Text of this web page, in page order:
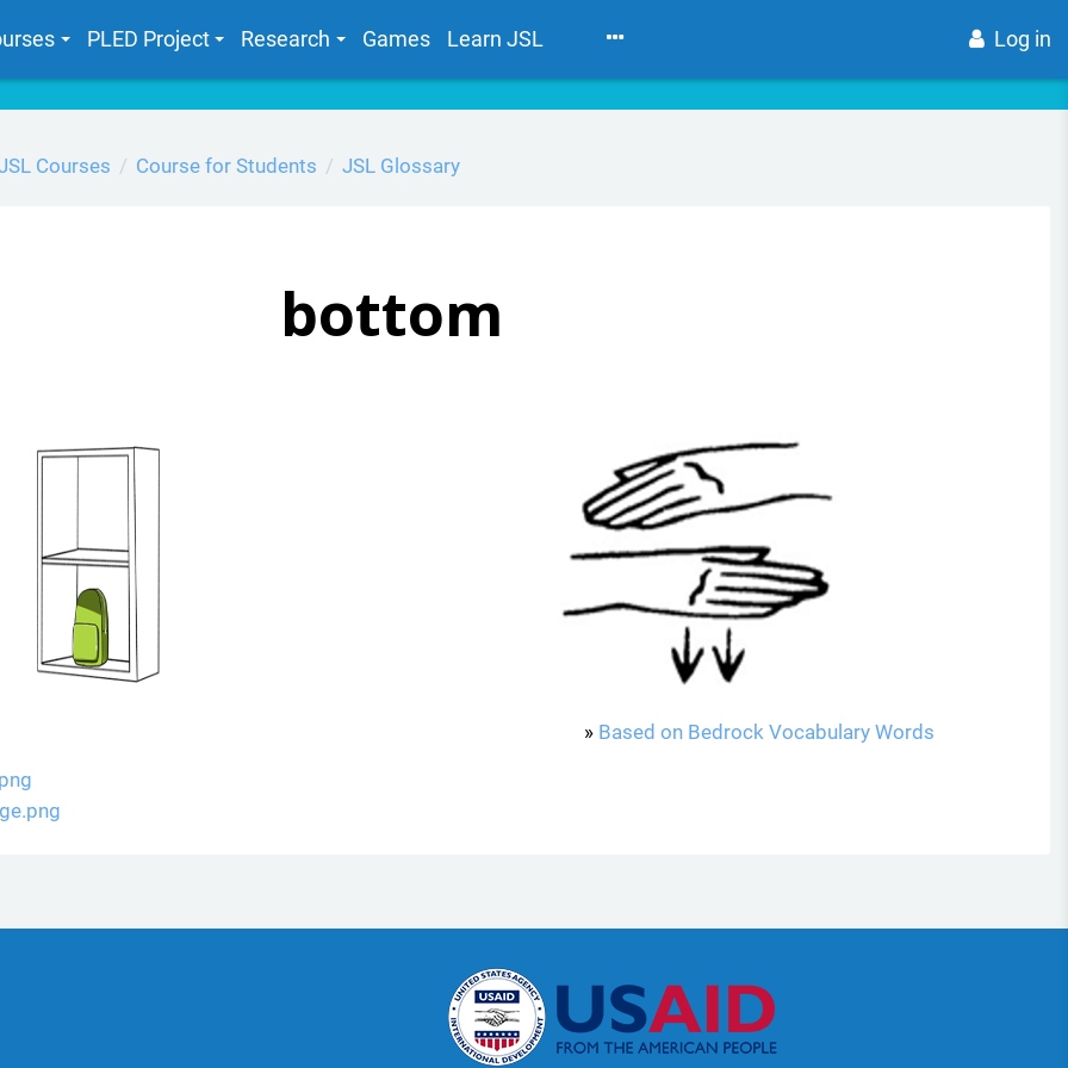
PLED Project Research Games Learn JSL Log in
Courses Course for Students JSL Glossary
bottom
» Based on Bedrock Vocabulary Words